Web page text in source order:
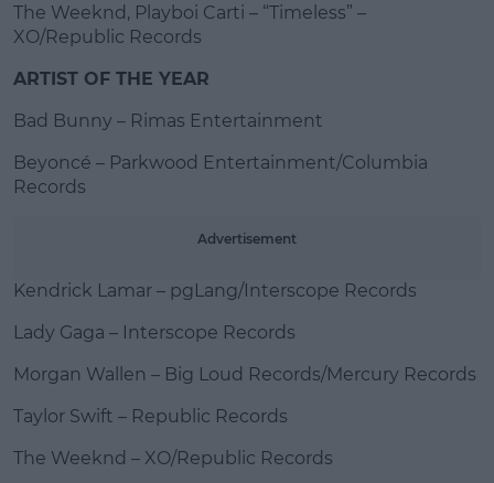
The Weeknd, Playboi Carti – “Timeless” –
XO/Republic Records
ARTIST OF THE YEAR
Bad Bunny – Rimas Entertainment
Beyoncé – Parkwood Entertainment/Columbia
Records
Advertisement
Kendrick Lamar – pgLang/Interscope Records
Lady Gaga – Interscope Records
Morgan Wallen – Big Loud Records/Mercury Records
Taylor Swift – Republic Records
The Weeknd – XO/Republic Records